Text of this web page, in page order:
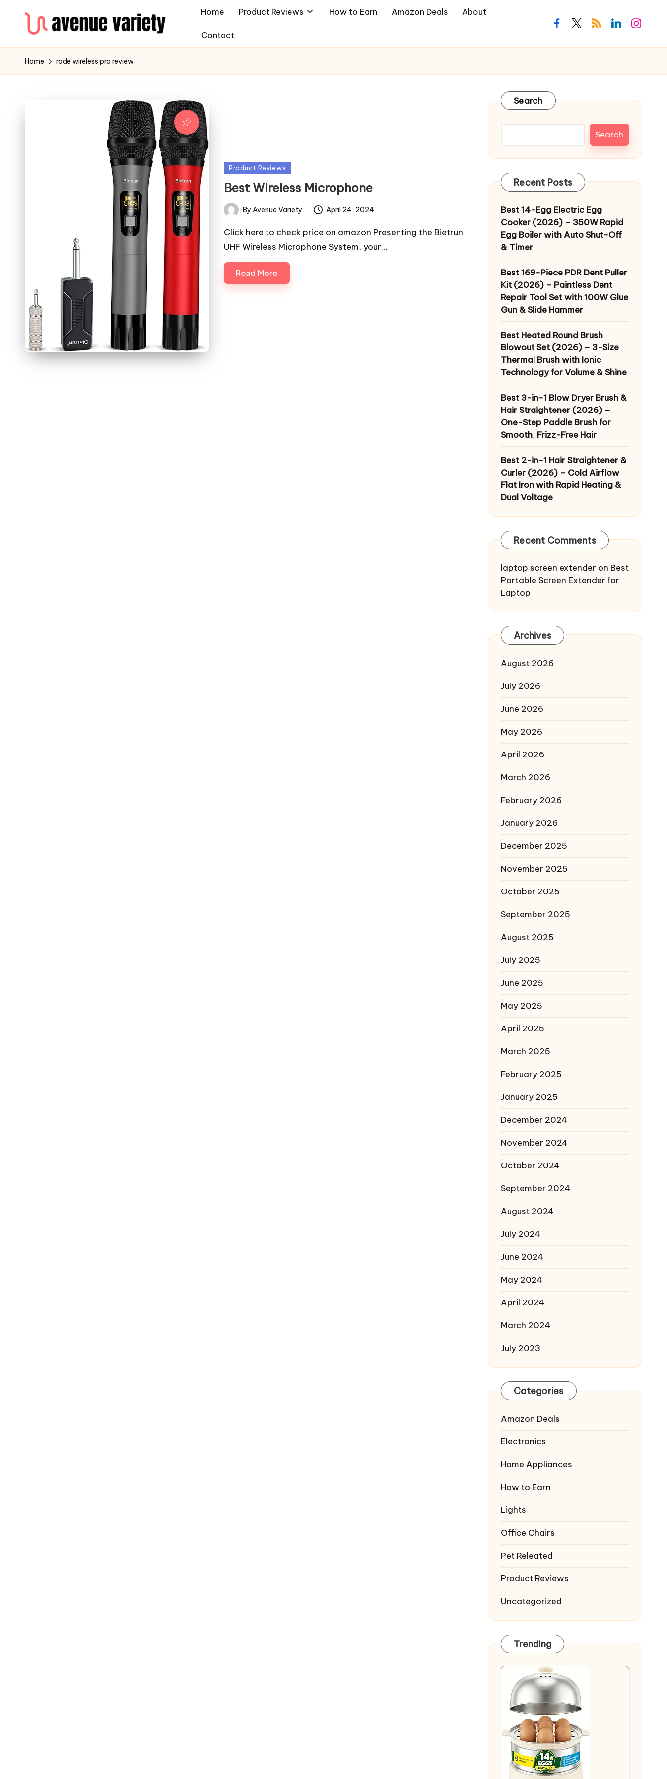
Home Product Reviews How to Earn Amazon Deals About
Contact
facebook.com
twitter.com
rss.comlinkedin.com
Home rode wireless pro review
Posted
in
Product Reviews
Best Wireless Microphone
PostedBy Avenue Variety April 24, 2024
Click here to check price on amazon Presenting the Bietrun
UHF Wireless Microphone System, your…
Read More
Search
Search
Recent Posts
Best 14-Egg Electric Egg
Cooker (2026) – 350W Rapid
Egg Boiler with Auto Shut-Off
& Timer
Best 169-Piece PDR Dent Puller
Kit (2026) – Paintless Dent
Repair Tool Set with 100W Glue
Gun & Slide Hammer
Best Heated Round Brush
Blowout Set (2026) – 3-Size
Thermal Brush with Ionic
Technology for Volume & Shine
Best 3-in-1 Blow Dryer Brush &
Hair Straightener (2026) –
One-Step Paddle Brush for
Smooth, Frizz-Free Hair
Best 2-in-1 Hair Straightener &
Curler (2026) – Cold Airflow
Flat Iron with Rapid Heating &
Dual Voltage
Recent Comments
laptop screen extender on Best
Portable Screen Extender for
Laptop
Archives
August 2026
July 2026
June 2026
May 2026
April 2026
March 2026
February 2026
January 2026
December 2025
November 2025
October 2025
September 2025
August 2025
July 2025
June 2025
May 2025
April 2025
March 2025
February 2025
January 2025
December 2024
November 2024
October 2024
September 2024
August 2024
July 2024
June 2024
May 2024
April 2024
March 2024
July 2023
Categories
Amazon Deals
Electronics
Home Appliances
How to Earn
Lights
Office Chairs
Pet Releated
Product Reviews
Uncategorized
Trending